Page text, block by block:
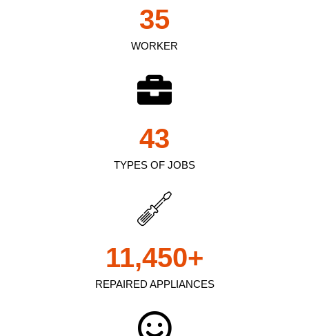
WORKER
35
TYPES OF JOBS
43
REPAIRED APPLIANCES
11,450+